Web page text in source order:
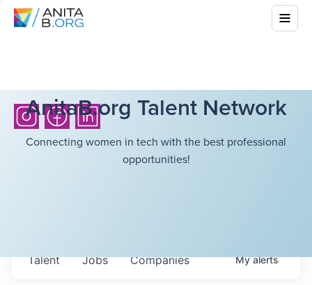
AnitaB.org Talent Network
Connecting women in tech with the best professional
opportunities!
Jobs Companies
Talent Myalerts